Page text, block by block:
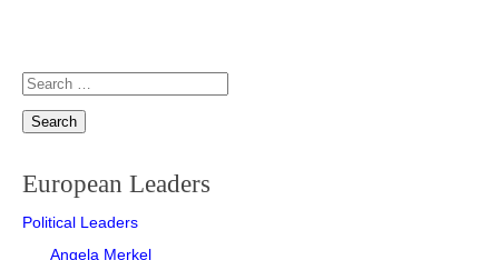
Search
for:
European Leaders
Political Leaders
Angela Merkel